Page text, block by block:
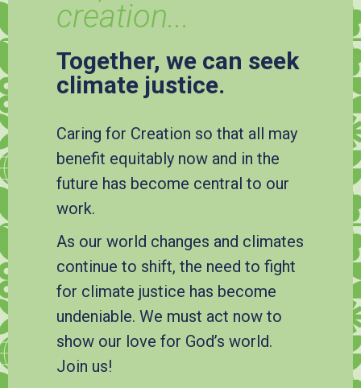
creation...
Together, we can seek
climate justice.
Caring for Creation so that all may
benefit equitably now and in the
future has become central to our
work.
As our world changes and climates
continue to shift, the need to fight
for climate justice has become
undeniable. We must act now to
show our love for God’s world.
Join us!